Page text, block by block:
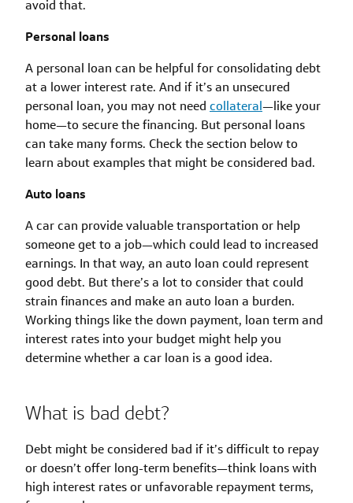
avoid that.
Personal loans
A personal loan can be helpful for consolidating debt
at a lower interest rate. And if it’s an unsecured
personal loan, you may not need collateral—like your
home—to secure the financing. But personal loans
can take many forms. Check the section below to
learn about examples that might be considered bad.
Auto loans
A car can provide valuable transportation or help
someone get to a job—which could lead to increased
earnings. In that way, an auto loan could represent
good debt. But there’s a lot to consider that could
strain finances and make an auto loan a burden.
Working things like the down payment, loan term and
interest rates into your budget might help you
determine whether a car loan is a good idea.
What is bad debt?
Debt might be considered bad if it’s difficult to repay
or doesn’t offer long-term benefits—think loans with
high interest rates or unfavorable repayment terms,